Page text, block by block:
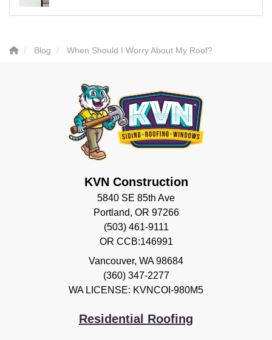
Blog When Should I Worry About My Roof?
KVN Construction
5840 SE 85th Ave
Portland, OR 97266
(503) 461-9111
OR CCB:146991
Vancouver, WA 98684
(360) 347-2277
WA LICENSE: KVNCOI-980M5
Residential Roofing